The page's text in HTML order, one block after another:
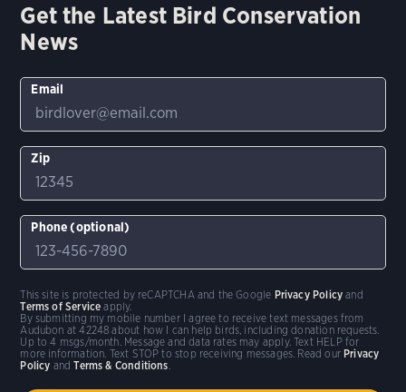
Get the Latest Bird Conservation
News
Email
Zip
Phone (optional)
By submitting my mobile number I agree to receive text messages from
Audubon at 42248 about how I can help birds, including donation requests.
Up to 4 msgs/month. Message and data rates may apply. Text HELP for
more information. Text STOP to stop receiving messages. Read our Privacy
Policy andTerms & Conditions.
This site is protected by reCAPTCHA and the Google Privacy Policy and
Terms of Service apply.